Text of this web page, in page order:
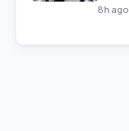
8h ago